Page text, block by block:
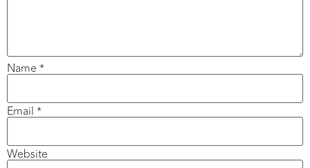
Name *
Email *
Website